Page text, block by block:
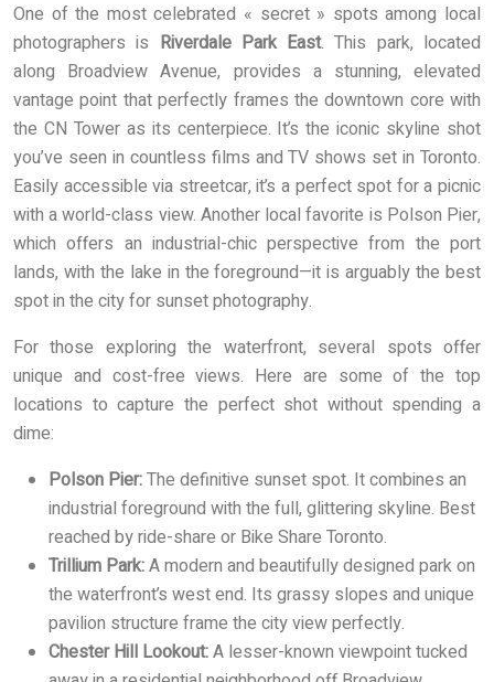
One of the most celebrated « secret » spots among local
photographers is Riverdale Park East. This park, located
along Broadview Avenue, provides a stunning, elevated
vantage point that perfectly frames the downtown core with
the CN Tower as its centerpiece. It’s the iconic skyline shot
you’ve seen in countless films and TV shows set in Toronto.
Easily accessible via streetcar, it’s a perfect spot for a picnic
with a world-class view. Another local favorite is Polson Pier,
which offers an industrial-chic perspective from the port
lands, with the lake in the foreground—it is arguably the best
spot in the city for sunset photography.
For those exploring the waterfront, several spots offer
unique and cost-free views. Here are some of the top
locations to capture the perfect shot without spending a
dime:
Polson Pier:The definitive sunset spot. It combines an
industrial foreground with the full, glittering skyline. Best
reached by ride-share or Bike Share Toronto.
Trillium Park:A modern and beautifully designed park on
the waterfront’s west end. Its grassy slopes and unique
pavilion structure frame the city view perfectly.
Chester Hill Lookout:A lesser-known viewpoint tucked